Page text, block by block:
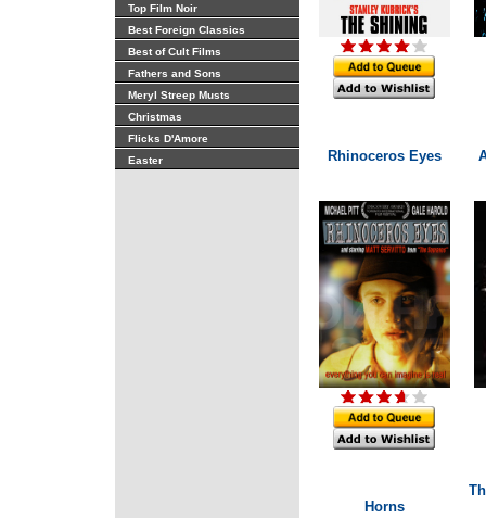
Top Film Noir
Best Foreign Classics
Best of Cult Films
Fathers and Sons
Meryl Streep Musts
Christmas
Flicks D'Amore
Easter
Rhinoceros Eyes
Horns